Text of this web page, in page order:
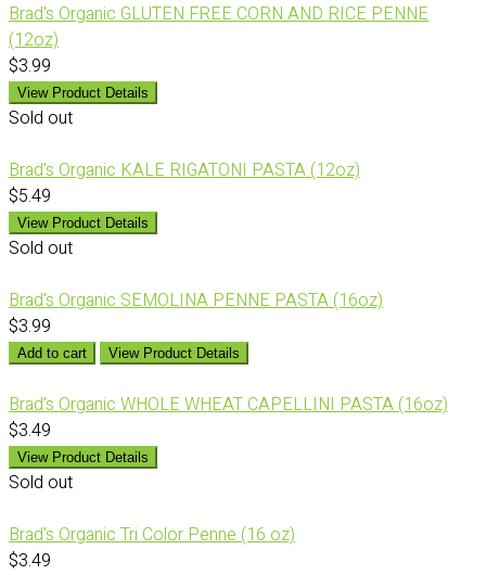
Brad's Organic GLUTEN FREE CORN AND RICE PENNE
(12oz)
$3.99
View Product Details
Sold out
Brad's Organic KALE RIGATONI PASTA (12oz)
$5.49
View Product Details
Sold out
Brad's Organic SEMOLINA PENNE PASTA (16oz)
$3.99
Add to cart View Product Details
Brad's Organic WHOLE WHEAT CAPELLINI PASTA (16oz)
$3.49
View Product Details
Sold out
Brad's Organic Tri Color Penne (16 oz)
$3.49